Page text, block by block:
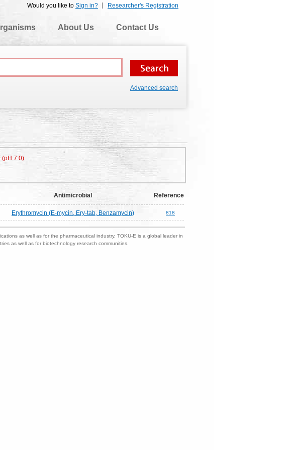
Researcher's Registration
Would you like to Sign in?
About Us Contact Us
Advanced search
(pH 7.0)
Antimicrobial Reference
Erythromycin (E-mycin, Ery-tab, Benzamycin) 818
as well as for the pharmaceutical industry. TOKU-E is a global leader in
as well as for biotechnology research communities.